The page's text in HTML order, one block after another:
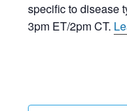
specific to disease
3pm ET/2pm CT.